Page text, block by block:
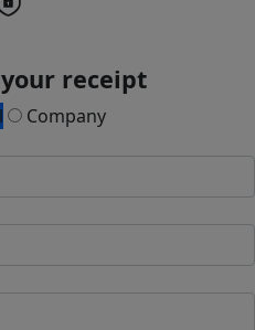
receipt
Company